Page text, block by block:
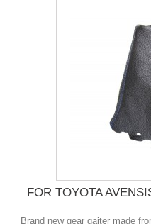
FOR TOYOTA
Brand new gear gaiter made